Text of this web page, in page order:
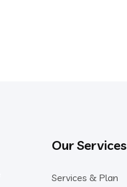
Our Services
Services & Plan